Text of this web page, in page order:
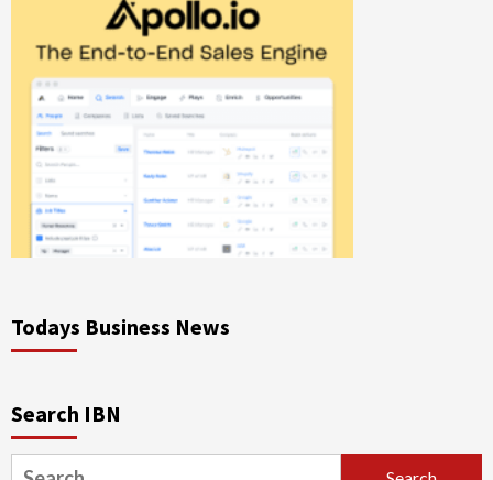
Todays Business News
Search IBN
Search